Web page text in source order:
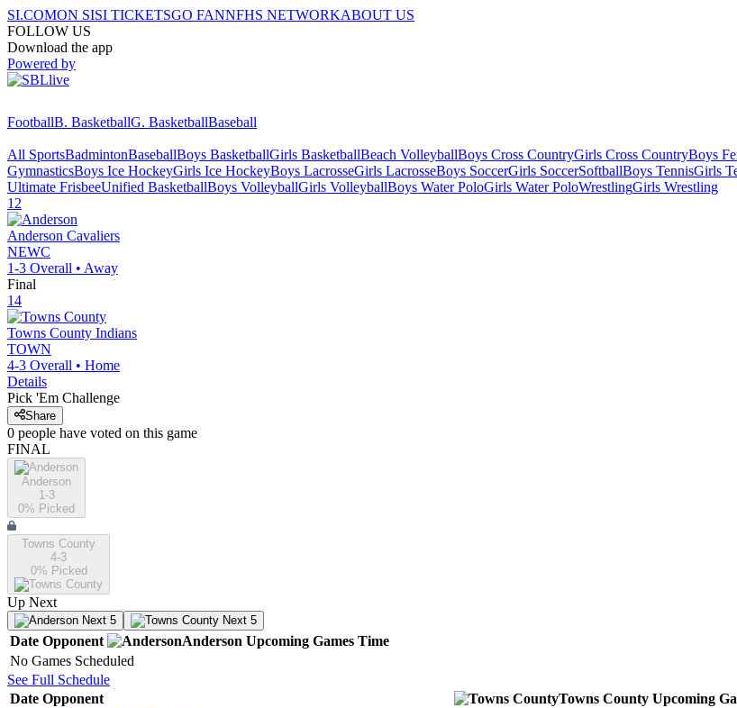
SI.COMON SISI TICKETSGO FANNFHS NETWORKABOUT US
FOLLOW US
Download the app
Powered by
FootballB. BasketballG. BasketballBaseball
All SportsBadmintonBaseballBoys BasketballGirls BasketballBeach VolleyballBoys Cross CountryGirls Cross CountryBoys
GymnasticsBoys Ice HockeyGirls Ice HockeyBoys LacrosseGirls LacrosseBoys SoccerGirls SoccerSoftballBoys TennisGirls
Ultimate FrisbeeUnified BasketballBoys VolleyballGirls VolleyballBoys Water PoloGirls Water PoloWrestlingGirls Wrestling
12
Anderson Cavaliers
NEWC
1-3 Overall • Away
Final
14
Towns County Indians
TOWN
4-3 Overall • Home
Details
Pick 'Em Challenge
Share
0 people have voted on this game
FINAL
Anderson
1-3
0% Picked
Towns County
4-3
0% Picked
Up Next
Next 5 Next 5
Date Opponent Anderson Upcoming Games Time
No Games Scheduled
See Full Schedule
Date Opponent Towns County Upcoming